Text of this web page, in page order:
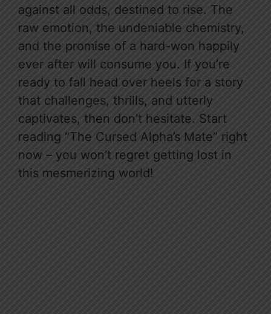
against all odds, destined to rise. The
raw emotion, the undeniable chemistry,
and the promise of a hard-won happily
ever after will consume you. If you’re
ready to fall head over heels for a story
that challenges, thrills, and utterly
captivates, then don’t hesitate. Start
reading “The Cursed Alpha’s Mate” right
now – you won’t regret getting lost in
this mesmerizing world!